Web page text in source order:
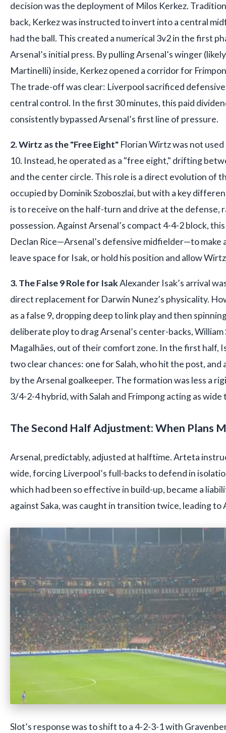
decision was the deployment of Milos Kerkez.
back, Kerkez was instructed to invert into a central
had the ball. This created a numerical 3v2 in the first
Arsenal’s initial press. By pulling Arsenal’s winger
Martinelli) inside, Kerkez opened a corridor for
The trade-off was clear: Liverpool sacrificed
central control. In the first 30 minutes, this paid
consistently bypassed Arsenal’s first line of pressure.
2. Wirtz as the "Free Eight" Florian Wirtz was not
10. Instead, he operated as a "free eight," drifting
and the center circle. This role is a direct evolution of
occupied by Dominik Szoboszlai, but with a key
is to receive on the half-turn and drive at the defense,
possession. Against Arsenal’s compact 4-4-2 block,
Declan Rice—Arsenal’s defensive midfielder—to make
leave space for Isak, or hold his position and allow
3. The False 9 Role for IsakAlexander Isak’s arrival
direct replacement for Darwin Nunez’s physicality.
as a false 9, dropping deep to link play and then
deliberate ploy to drag Arsenal’s center-backs, William
Magalhães, out of their comfort zone. In the first half,
two clear chances: one for Salah, who hit the post,
by the Arsenal goalkeeper. The formation was less a
3/4-2-4 hybrid, with Salah and Frimpong acting as wide
The Second Half Adjustment: When Plans
Arsenal, predictably, adjusted at halftime. Arteta
wide, forcing Liverpool’s full-backs to defend in
which had been so effective in build-up, became a
against Saka, was caught in transition twice, leading to
Slot’s response was to shift to a 4-2-3-1 with